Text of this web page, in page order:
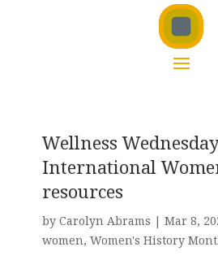
Wellness
International
resources
by Carolyn Abrams | Mar 8,
women, Women's History